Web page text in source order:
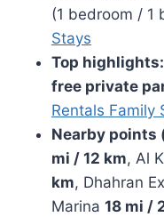
(1 bedroom / 1
Stays
Top highlights:
free private
Rentals Family
Nearby points
mi / 12 km, Al
km, Dhahran
Marina 18 mi /